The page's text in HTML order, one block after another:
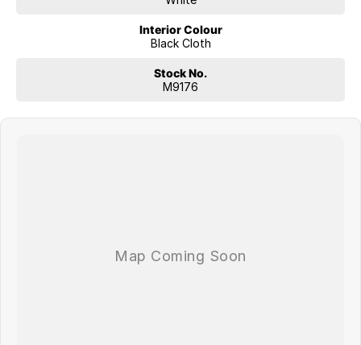
Traffic Sign Recognition
Triton is equally at home on the worksite, the farm or your next
Interior Colour
Black Cloth
Stock No.
M9176